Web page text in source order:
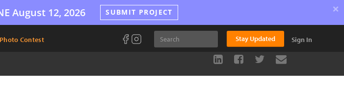
August 12, 2026 SUBMIT PROJECT ×
Photo Contest Stay Updated Sign In